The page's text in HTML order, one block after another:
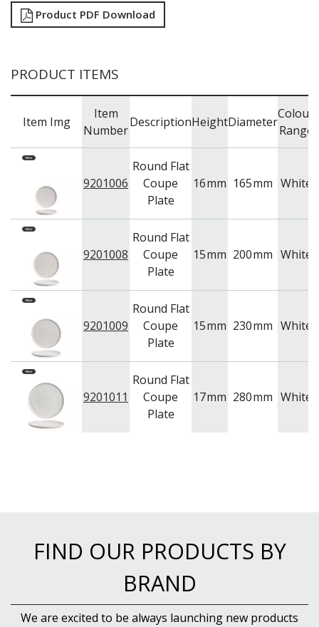
Product PDF Download
PRODUCT ITEMS
Item Img
Item
Number
DescriptionHeightDiameter
Colour
Range
9201006
Round Flat
Coupe
Plate
16mm 165mm White
9201008
Round Flat
Coupe
Plate
15mm 200mm White
9201009
Round Flat
Coupe
Plate
15mm 230mm White
9201011
Round Flat
Coupe
Plate
17mm 280mm White
FIND OUR PRODUCTS BY
BRAND
We are excited to be always launching new products